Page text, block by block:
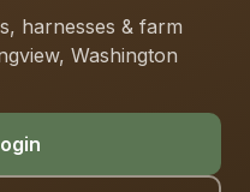
harnesses & farm
Washington